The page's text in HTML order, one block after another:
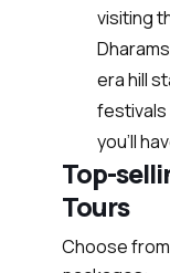
visiting
era hill
festivals
you’ll
Top-
Tours
Choose